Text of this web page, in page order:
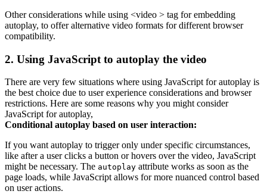
Other considerations while using <video > tag for embedding
autoplay, to offer alternative video formats for different browser
compatibility.
2. Using JavaScript to autoplay the video
There are very few situations where using JavaScript for autoplay is
the best choice due to user experience considerations and browser
restrictions. Here are some reasons why you might consider
JavaScript for autoplay,
Conditional autoplay based on user interaction:
If you want autoplay to trigger only under specific circumstances,
like after a user clicks a button or hovers over the video, JavaScript
might be necessary. The autoplay attribute works as soon as the
page loads, while JavaScript allows for more nuanced control based
on user actions.